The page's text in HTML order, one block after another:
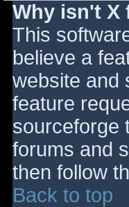
Why isn't X
This
believe a
website and
feature
sourceforge
forums and
then follow
Back to top